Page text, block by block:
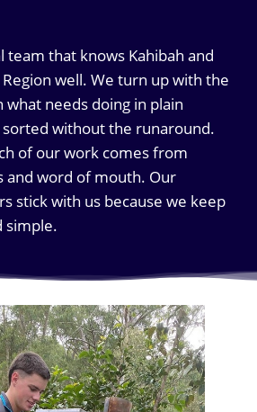
team that knows Kahibah and
well. We turn up with the
what needs doing in plain
sorted without the runaround.
of our work comes from
and word of mouth. Our
stick with us because we keep
simple.